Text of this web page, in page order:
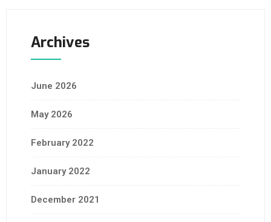
Archives
June 2026
May 2026
February 2022
January 2022
December 2021